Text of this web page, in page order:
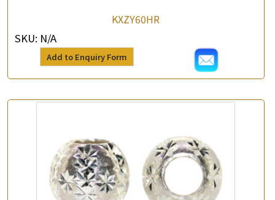
KXZY60HR
SKU: N/A
Add to Enquiry Form